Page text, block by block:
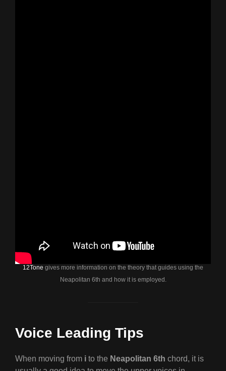
12Tone gives more information on the theory that guides using the
Neapolitan 6th and how it is employed.
Voice Leading Tips
When moving from i to the Neapolitan 6th chord, it is